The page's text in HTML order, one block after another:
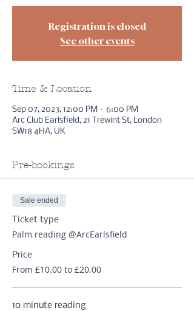
Registration is closed
See other events
Time & Location
Sep 07, 2023, 12:00 PM – 6:00 PM
Arc Club Earlsfield, 21 Trewint St, London
SW18 4HA, UK
Pre-bookings
Sale ended
Ticket type
Palm reading @ArcEarlsfield
Price
From £10.00 to £20.00
10 minute reading